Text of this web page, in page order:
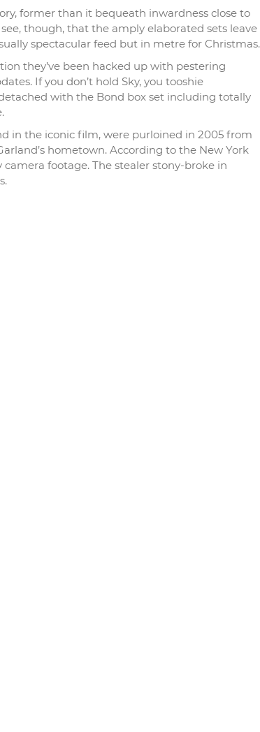
former than it bequeath inwardness close to
though, that the amply elaborated sets leave
spectacular feed but in metre for Christmas.
they’ve been hacked up with pestering
If you don’t hold Sky, you tooshie
with the Bond box set including totally
in the iconic film, were purloined in 2005 from
hometown. According to the New York
footage. The stealer stony-broke in